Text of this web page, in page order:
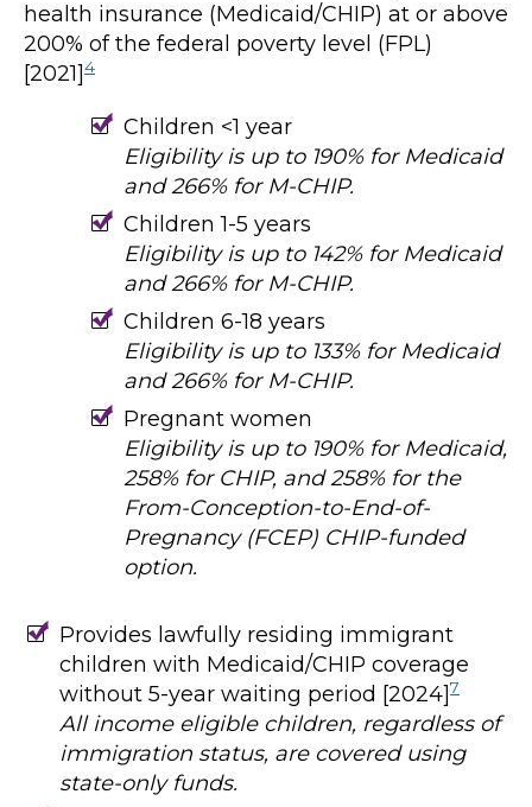
health insurance (Medicaid/CHIP) at or above
200% of the federal poverty level (FPL)
[2021]4
Children <1 year
Eligibility is up to 190% for Medicaid
and 266% for M-CHIP.
Children 1-5 years
Eligibility is up to 142% for Medicaid
and 266% for M-CHIP.
Children 6-18 years
Eligibility is up to 133% for Medicaid
and 266% for M-CHIP.
Pregnant women
Eligibility is up to 190% for Medicaid,
258% for CHIP, and 258% for the
From-Conception-to-End-of-
Pregnancy (FCEP) CHIP-funded
option.
Provides lawfully residing immigrant
children with Medicaid/CHIP coverage
without 5-year waiting period [2024]7
All income eligible children, regardless of
immigration status, are covered using
state-only funds.